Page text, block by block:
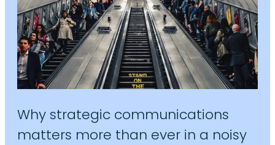
Why strategic communications
matters more than ever in a noisy